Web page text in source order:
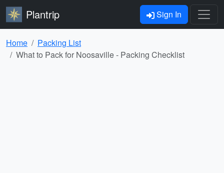
Plantrip Sign In
Home
Packing List
What to Pack for Noosaville - Packing Checklist